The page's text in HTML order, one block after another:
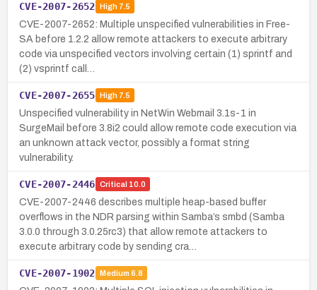
CVE-2007-2652 High7.5
CVE-2007-2652: Multiple unspecified vulnerabilities in Free-
SA before 1.2.2 allow remote attackers to execute arbitrary
code via unspecified vectors involving certain (1) sprintf and
(2) vsprintf call…
CVE-2007-2655 High7.5
Unspecified vulnerability in NetWin Webmail 3.1s-1 in
SurgeMail before 3.8i2 could allow remote code execution via
an unknown attack vector, possibly a format string
vulnerability.
CVE-2007-2446 Critical 10.0
CVE-2007-2446 describes multiple heap-based buffer
overflows in the NDR parsing within Samba’s smbd (Samba
3.0.0 through 3.0.25rc3) that allow remote attackers to
execute arbitrary code by sending cra…
CVE-2007-1902 Medium 6.8